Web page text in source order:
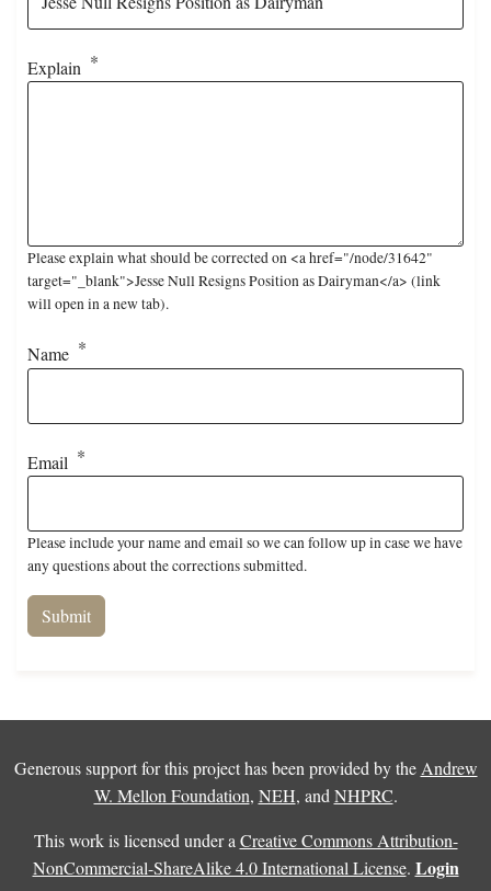
Explain
Please explain what should be corrected on <a href="/node/31642"
target="_blank">Jesse Null Resigns Position as Dairyman</a> (link
will open in a new tab).
Name
Email
Please include your name and email so we can follow up in case we have
any questions about the corrections submitted.
Generous support for this project has been provided by the Andrew
W. Mellon Foundation, NEH, and NHPRC.
This work is licensed under a Creative Commons Attribution-
NonCommercial-ShareAlike 4.0 International License. Login